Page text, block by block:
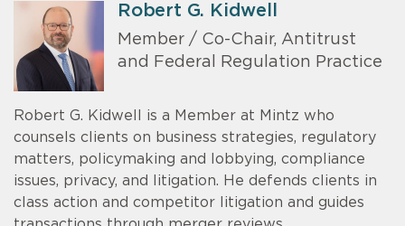
Robert G. Kidwell
Member / Co-Chair, Antitrust
and Federal Regulation Practice
Robert G. Kidwell is a Member at Mintz who
counsels clients on business strategies, regulatory
matters, policymaking and lobbying, compliance
issues, privacy, and litigation. He defends clients in
class action and competitor litigation and guides